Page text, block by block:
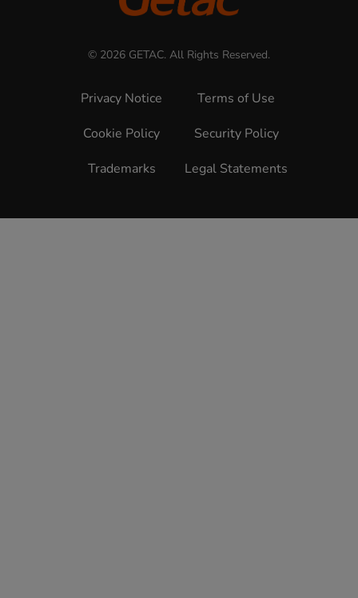
© 2026 GETAC. All Rights Reserved.
Privacy Notice
Terms of Use
Cookie Policy
Security Policy
Trademarks
Legal Statements